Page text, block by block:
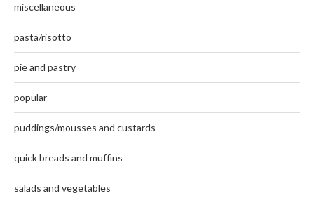
miscellaneous
pasta/risotto
pie and pastry
popular
puddings/mousses and custards
quick breads and muffins
salads and vegetables